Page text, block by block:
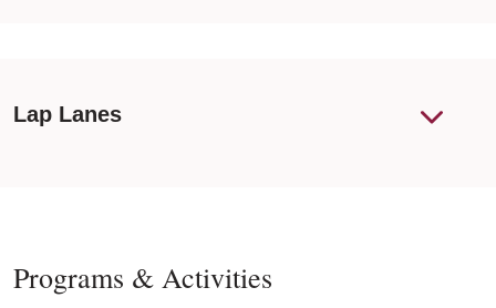
Lap Lanes
Programs & Activities